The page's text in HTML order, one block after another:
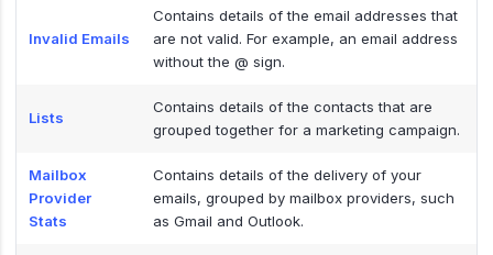
Invalid Emails
Contains details of the email addresses that
are not valid. For example, an email address
without the @ sign.
Lists
Contains details of the contacts that are
grouped together for a marketing campaign.
Mailbox
Provider
Stats
Contains details of the delivery of your
emails, grouped by mailbox providers, such
as Gmail and Outlook.